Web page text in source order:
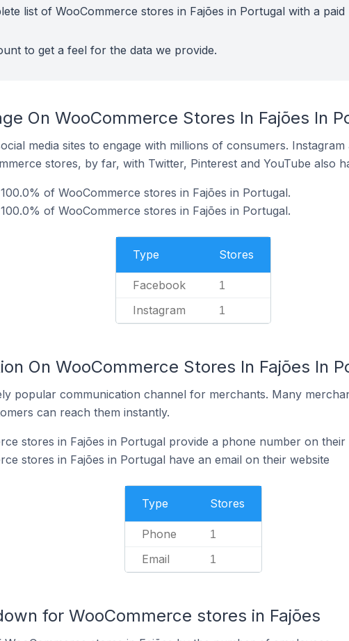
list of WooCommerce stores in Fajões in Portugal with a paid
to get a feel for the data we provide.
On WooCommerce Stores In Fajões In
media sites to engage with millions of consumers.
stores, by far, with Twitter, Pinterest and YouTube also
of WooCommerce stores in Fajões in Portugal.
of WooCommerce stores in Fajões in Portugal.
Type Stores
Facebook 1
Instagram 1
On WooCommerce Stores In Fajões In
popular communication channel for merchants. Many
can reach them instantly.
stores in Fajões in Portugal provide a phone number on their
stores in Fajões in Portugal have an email on their website
Type Stores
Phone 1
Email 1
for WooCommerce stores in Fajões